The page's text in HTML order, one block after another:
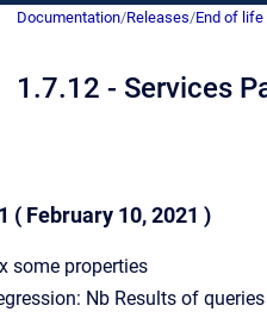
Documentation/Releases/End of
1.7.12 - Services
( February 10, 2021 )
some properties
Nb Results of